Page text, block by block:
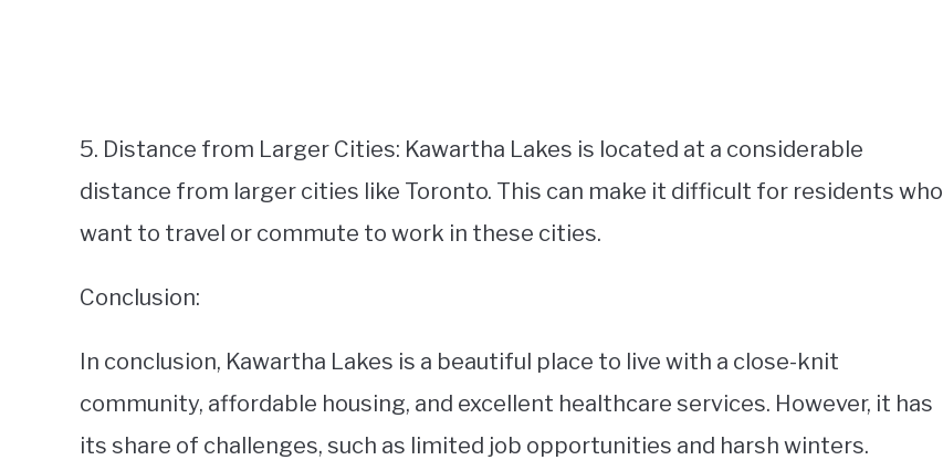
5. Distance from Larger Cities: Kawartha Lakes is located at a considerable
distance from larger cities like Toronto. This can make it difficult for residents who
want to travel or commute to work in these cities.
Conclusion:
In conclusion, Kawartha Lakes is a beautiful place to live with a close-knit
community, affordable housing, and excellent healthcare services. However, it has
its share of challenges, such as limited job opportunities and harsh winters.